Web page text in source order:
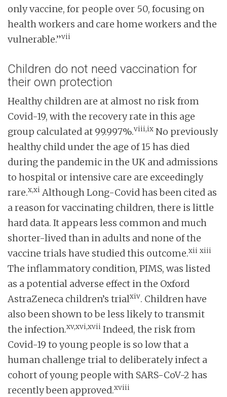
only vaccine, for people over 50, focusing on
health workers and care home workers and the
vulnerable.”vii
Children do not need vaccination for
their own protection
Healthy children are at almost no risk from
Covid-19, with the recovery rate in this age
group calculated at 99.997%.viii,ix No previously
healthy child under the age of 15 has died
during the pandemic in the UK and admissions
to hospital or intensive care are exceedingly
rare.x,xi Although Long-Covid has been cited as
a reason for vaccinating children, there is little
hard data. It appears less common and much
shorter-lived than in adults and none of the
vaccine trials have studied this outcome.xii xiii
The inflammatory condition, PIMS, was listed
as a potential adverse effect in the Oxford
AstraZeneca children’s trialxiv. Children have
also been shown to be less likely to transmit
the infection.xv,xvi,xvii Indeed, the risk from
Covid-19 to young people is so low that a
human challenge trial to deliberately infect a
cohort of young people with SARS-CoV-2 has
recently been approved.xviii